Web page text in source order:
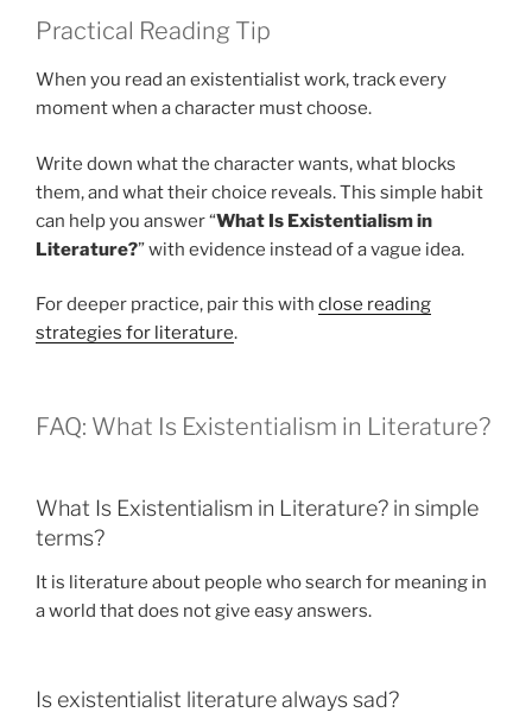
Practical Reading Tip
When you read an existentialist work, track every
moment when a character must choose.
Write down what the character wants, what blocks
them, and what their choice reveals. This simple habit
can help you answer “What Is Existentialism in
Literature?” with evidence instead of a vague idea.
For deeper practice, pair this with close reading
strategies for literature.
FAQ: What Is Existentialism in Literature?
What Is Existentialism in Literature? in simple
terms?
It is literature about people who search for meaning in
a world that does not give easy answers.
Is existentialist literature always sad?